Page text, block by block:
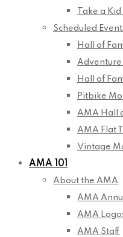
Take a
Scheduled
Hall of
Adventure
Hall of
Pitbike
AMA Hall
AMA Flat
Vintage
AMA 101
About the AMA
AMA
AMA
AMA Staff